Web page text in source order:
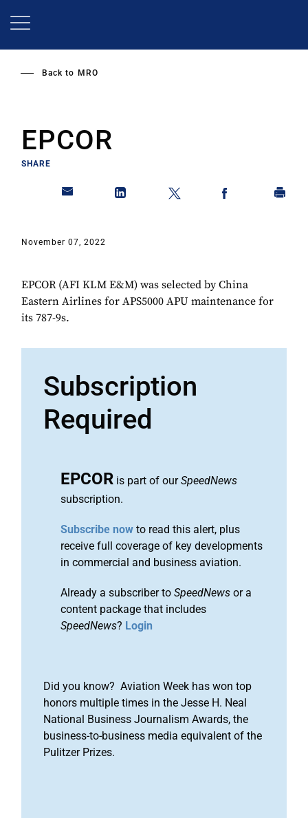
Back to MRO
EPCOR
SHARE
November 07, 2022
EPCOR (AFI KLM E&M) was selected by China
Eastern Airlines for APS5000 APU maintenance for
its 787-9s.
Subscription
Required
EPCOR is part of ourSpeedNews
subscription.
Subscribe now to read this alert, plus
receive full coverage of key developments
in commercial and business aviation.
Already a subscriber to SpeedNews or a
content package that includes
SpeedNews? Login
Did you know? Aviation Week has won top
honors multiple times in the Jesse H. Neal
National Business Journalism Awards, the
business-to-business media equivalent of the
Pulitzer Prizes.